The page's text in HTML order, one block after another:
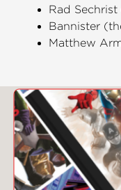
Rad
Bannister
Matthew
You